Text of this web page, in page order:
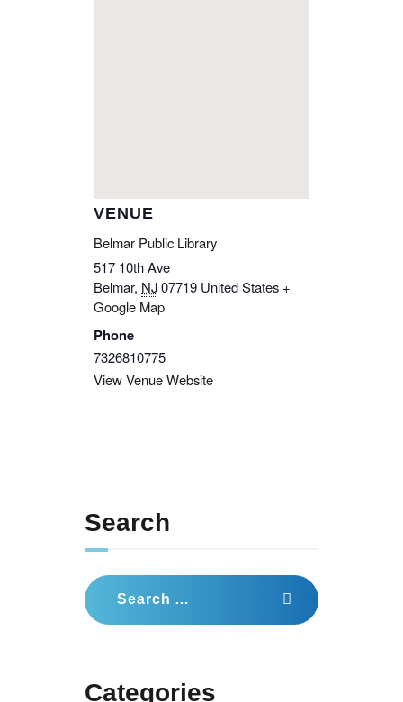
VENUE
Belmar Public Library
517 10th Ave
Belmar, NJ07719 United States +
Google Map
Phone
7326810775
View Venue Website
Search
Search
for:
Categories